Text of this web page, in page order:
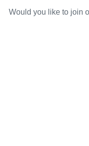
Would you like to join